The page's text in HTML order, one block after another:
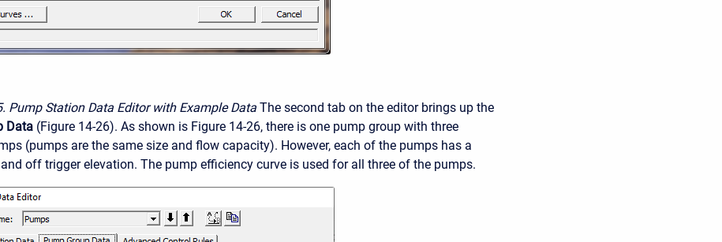
Pump Station Data Editor with Example Data The second tab on the editor brings up the
Data (Figure 14-26). As shown is Figure 14-26, there is one pump group with three
(pumps are the same size and flow capacity). However, each of the pumps has a
off trigger elevation. The pump efficiency curve is used for all three of the pumps.